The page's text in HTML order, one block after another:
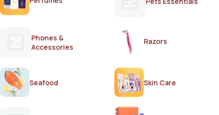
Phones &
Accessories
Razors
Seafood Skin Care